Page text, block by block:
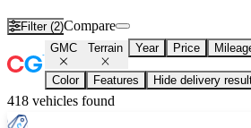
Filter (2)Compare
GMC Terrain Year Price
Color Features Hide delivery
418 vehicles found